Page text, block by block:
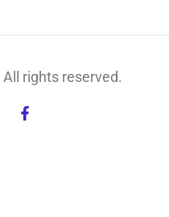
rights reserved.